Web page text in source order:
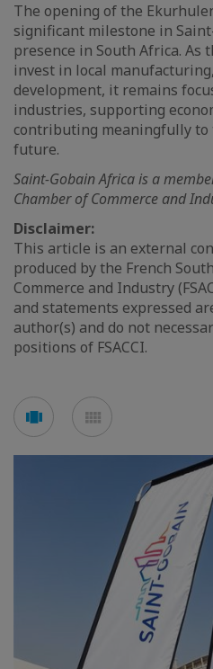
The opening of the
significant milestone in
presence in South Africa. As
invest in local
development, it remains
industries, supporting
contributing meaningfully to
future.
Saint-Gobain Africa is a
Chamber of Commerce and
Disclaimer:
This article is an external
produced by the French
Commerce and Industry
and statements expressed
author(s) and do not
positions of FSACCI.
See
carouselmosaic